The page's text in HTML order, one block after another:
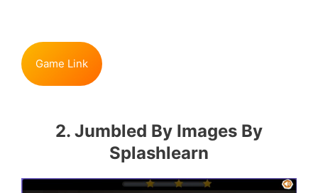
Game Link
2. Jumbled By Images By
Splashlearn